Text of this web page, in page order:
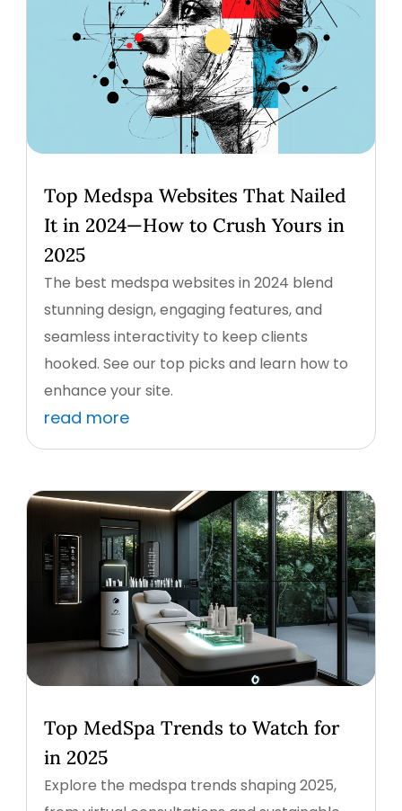
Top Medspa Websites That Nailed
It in 2024—How to Crush Yours in
2025
The best medspa websites in 2024 blend
stunning design, engaging features, and
seamless interactivity to keep clients
hooked. See our top picks and learn how to
enhance your site.
read more
Top MedSpa Trends to Watch for
in 2025
Explore the medspa trends shaping 2025,